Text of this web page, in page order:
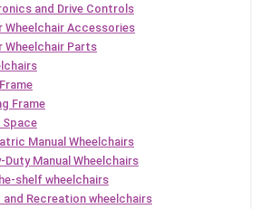
and Drive Controls
Wheelchair Accessories
Wheelchair Parts
Frame
Manual Wheelchairs
Duty Manual Wheelchairs
shelf wheelchairs
Recreation wheelchairs